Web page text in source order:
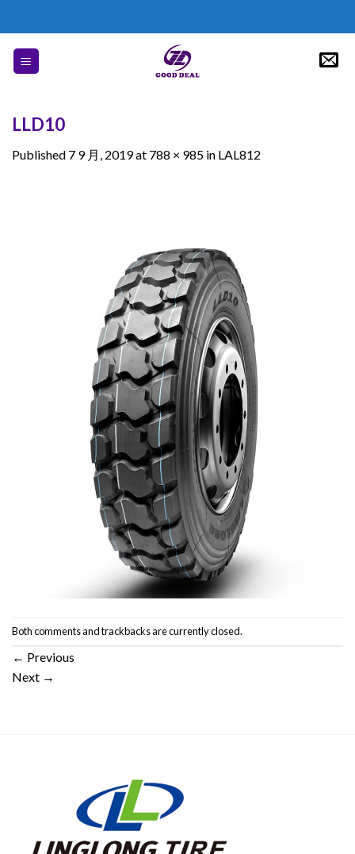
content
LLD10
Published 7 9 月, 2019at 788 × 985 in LAL812
Both comments and trackbacks are currently closed.
← Previous
Next →